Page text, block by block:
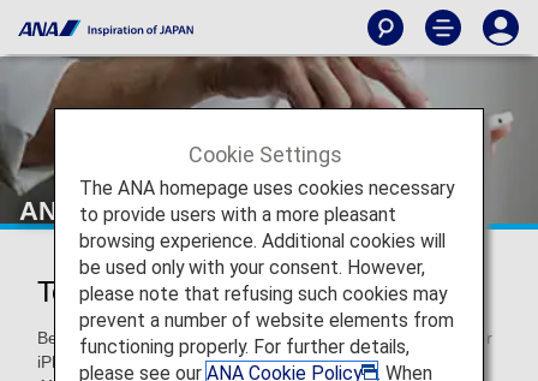
ANA Technical Help
Technical Help
Before troubleshooting, please note that if you use a Mac or
iPhone with an older version of OS, some functions on the
Cookie Settings
The ANA homepage uses cookies necessary
to provide users with a more pleasant
browsing experience. Additional cookies will
be used only with your consent. However,
please note that refusing such cookies may
prevent a number of website elements from
functioning properly. For further details,
please see our ANA Cookie Policy
. When